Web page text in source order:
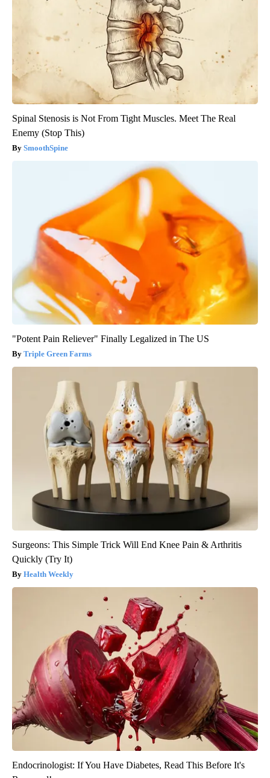
Spinal Stenosis is Not From Tight Muscles. Meet The Real
Enemy (Stop This)
SmoothSpine
"Potent Pain Reliever" Finally Legalized in The US
Triple Green Farms
Surgeons: This Simple Trick Will End Knee Pain & Arthritis
Quickly (Try It)
Health Weekly
Endocrinologist: If You Have Diabetes, Read This Before It's